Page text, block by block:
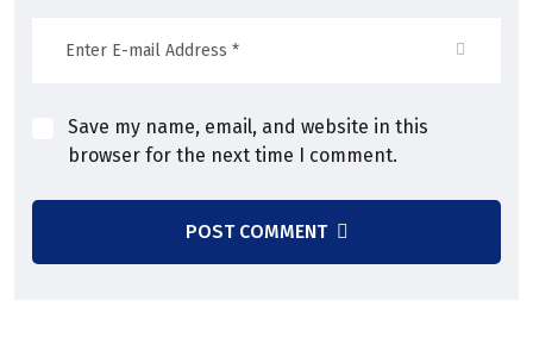
Save my name, email, and website in this
browser for the next time I comment.
POST COMMENT